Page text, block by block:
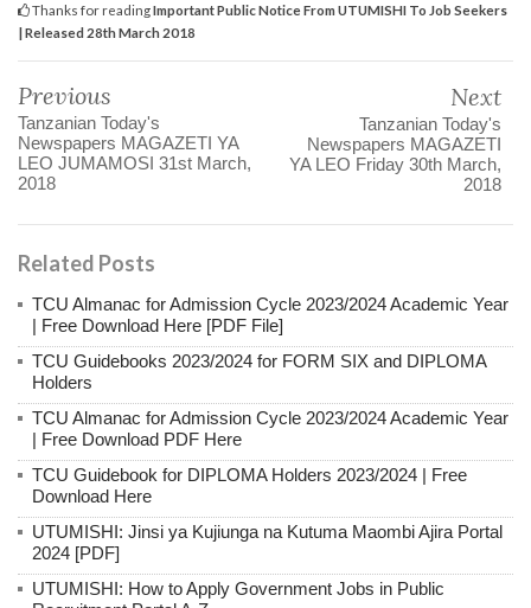
Thanks for readingImportant Public Notice From UTUMISHI To Job Seekers
| Released 28th March 2018
Previous
Tanzanian Today's
Newspapers MAGAZETI YA
LEO JUMAMOSI 31st March,
2018
Next
Tanzanian Today's
Newspapers MAGAZETI
YA LEO Friday 30th March,
2018
Related Posts
TCU Almanac for Admission Cycle 2023/2024 Academic Year
| Free Download Here [PDF File]
TCU Guidebooks 2023/2024 for FORM SIX and DIPLOMA
Holders
TCU Almanac for Admission Cycle 2023/2024 Academic Year
| Free Download PDF Here
TCU Guidebook for DIPLOMA Holders 2023/2024 | Free
Download Here
UTUMISHI: Jinsi ya Kujiunga na Kutuma Maombi Ajira Portal
2024 [PDF]
UTUMISHI: How to Apply Government Jobs in Public